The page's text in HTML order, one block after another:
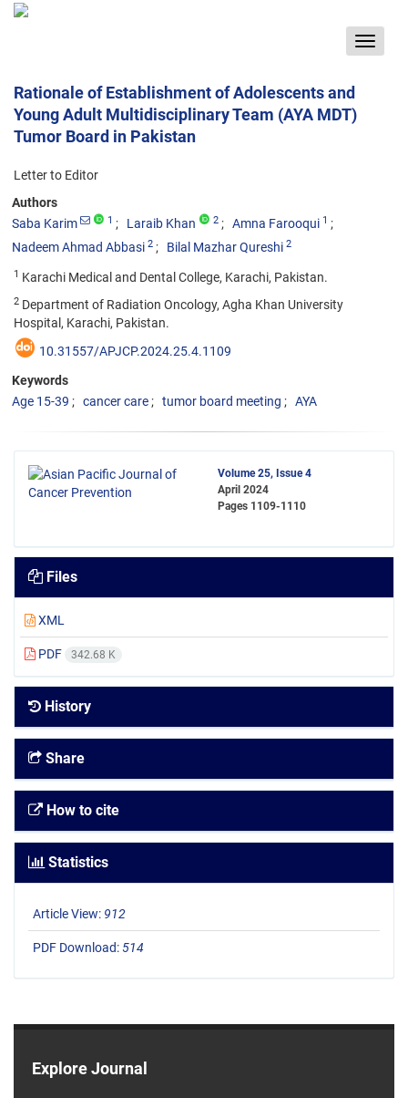
Toggle
Rationale of Establishment of Adolescents and
Young Adult Multidisciplinary Team (AYA MDT)
Tumor Board in Pakistan
Letter to Editor
Authors
Saba Karim
1 Laraib Khan 2 Amna Farooqui 1
Nadeem Ahmad Abbasi 2 Bilal Mazhar Qureshi 2
1 Karachi Medical and Dental College, Karachi, Pakistan.
2 Department of Radiation Oncology, Agha Khan University
Hospital, Karachi, Pakistan.
10.31557/APJCP.2024.25.4.1109
Keywords
Age 15-39
cancer care tumor board meeting AYA
Volume 25, Issue 4
April 2024
Pages 1109-1110
Files
XML
PDF 342.68 K
History
Share
How to cite
Statistics
Article View: 912
PDF Download:514
Explore Journal